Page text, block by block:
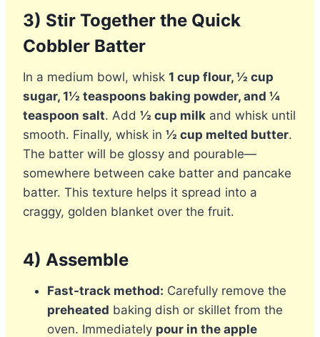
3) Stir Together the Quick
Cobbler Batter
In a medium bowl, whisk 1 cup flour, ½ cup
sugar, 1½ teaspoons baking powder, and ¼
teaspoon salt. Add ½ cup milk and whisk until
smooth. Finally, whisk in ½ cup melted butter.
The batter will be glossy and pourable—
somewhere between cake batter and pancake
batter. This texture helps it spread into a
craggy, golden blanket over the fruit.
4) Assemble
Fast-track method: Carefully remove the
preheated baking dish or skillet from the
oven. Immediately pour in the apple